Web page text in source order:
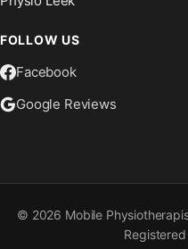
FOLLOW US
Facebook
Google Reviews
© 2026 Mobile